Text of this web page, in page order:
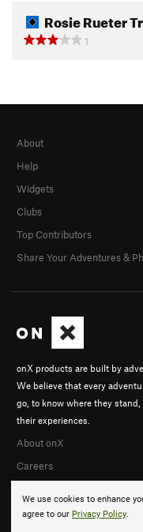
Rosie Rueter
1
We use cookies to enhance
agree to our Privacy Policy.
onX products are built by
We believe that every
go, to know where they
their experiences.
About onX
Careers
About
Help
Widgets
Clubs
Top Contributors
Share Your Adventures &